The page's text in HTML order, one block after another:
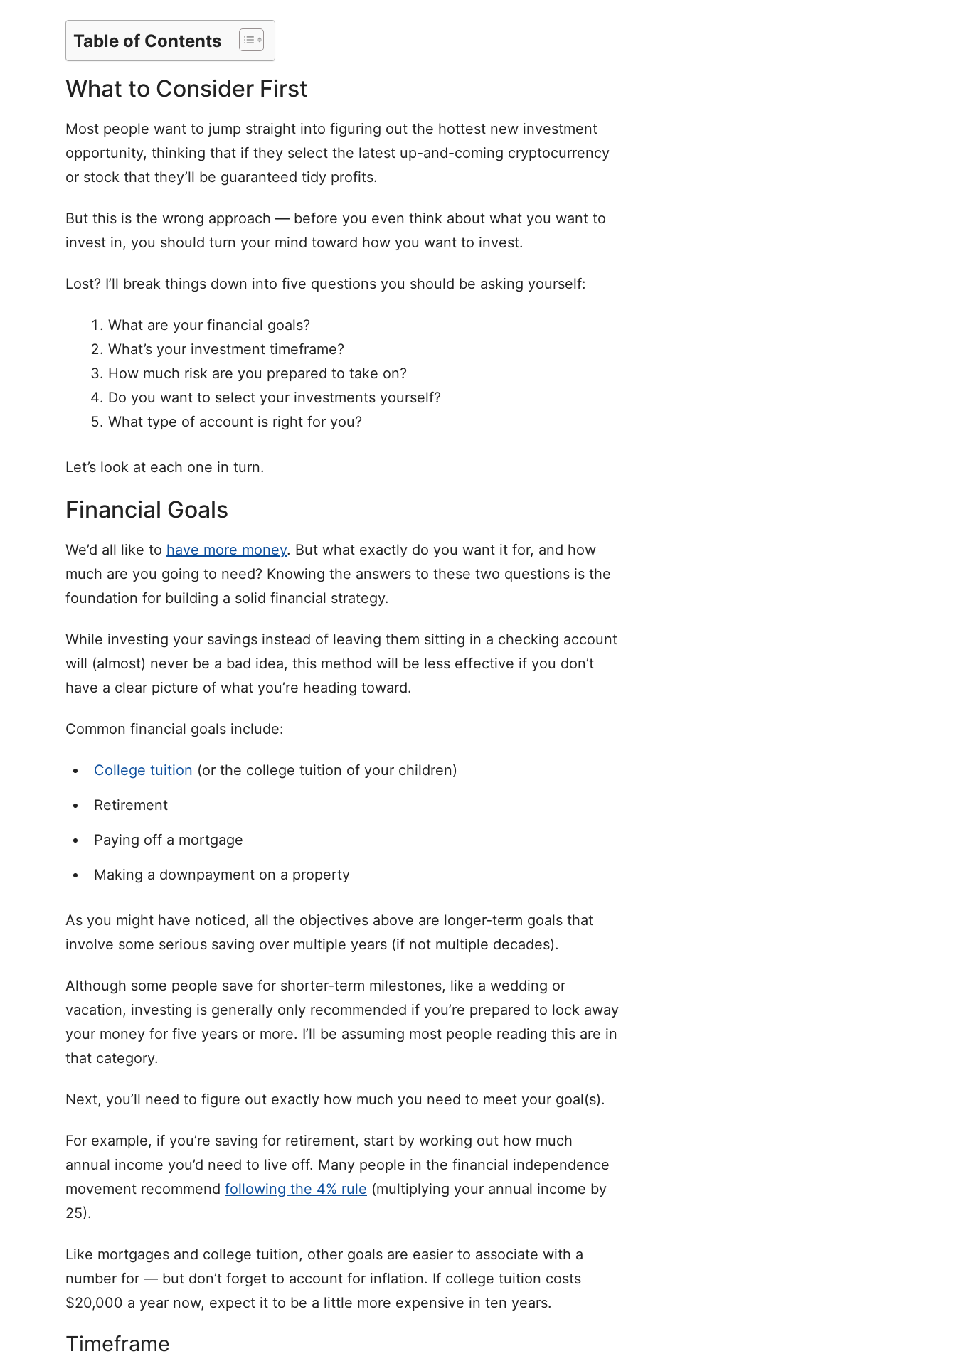
Table of Contents
What to Consider First
Most people want to jump straight into figuring out the hottest new investment
opportunity, thinking that if they select the latest up-and-coming cryptocurrency
or stock that they’ll be guaranteed tidy profits.
But this is the wrong approach — before you even think about what you want to
invest in, you should turn your mind toward how you want to invest.
Lost? I’ll break things down into five questions you should be asking yourself:
What are your financial goals?
What’s your investment timeframe?
How much risk are you prepared to take on?
Do you want to select your investments yourself?
What type of account is right for you?
Let’s look at each one in turn.
Financial Goals
We’d all like to have more money. But what exactly do you want it for, and how
much are you going to need? Knowing the answers to these two questions is the
foundation for building a solid financial strategy.
While investing your savings instead of leaving them sitting in a checking account
will (almost) never be a bad idea, this method will be less effective if you don’t
have a clear picture of what you’re heading toward.
Common financial goals include:
College tuition (or the college tuition of your children)
Retirement
Paying off a mortgage
Making a downpayment on a property
As you might have noticed, all the objectives above are longer-term goals that
involve some serious saving over multiple years (if not multiple decades).
Although some people save for shorter-term milestones, like a wedding or
vacation, investing is generally only recommended if you’re prepared to lock away
your money for five years or more. I’ll be assuming most people reading this are in
that category.
Next, you’ll need to figure out exactly how much you need to meet your goal(s).
For example, if you’re saving for retirement, start by working out how much
annual income you’d need to live off. Many people in the financial independence
movement recommend following the 4% rule (multiplying your annual income by
25).
Like mortgages and college tuition, other goals are easier to associate with a
number for — but don’t forget to account for inflation. If college tuition costs
$20,000 a year now, expect it to be a little more expensive in ten years.
Timeframe